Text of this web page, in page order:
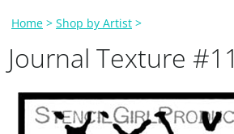
Home > Shop by Artist >
Journal Texture #11